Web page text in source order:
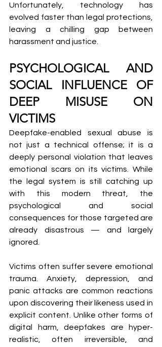
Unfortunately, technology has
evolved faster than legal protections,
leaving a chilling gap between
harassment and justice.
PSYCHOLOGICAL AND
SOCIAL INFLUENCE OF
DEEP MISUSE ON
VICTIMS
Deepfake-enabled sexual abuse is
not just a technical offense; it is a
deeply personal violation that leaves
emotional scars on its victims. While
the legal system is still catching up
with this modern threat, the
psychological and social
consequences for those targeted are
already disastrous — and largely
ignored.
Victims often suffer severe emotional
trauma. Anxiety, depression, and
panic attacks are common reactions
upon discovering their likeness used in
explicit content. Unlike other forms of
digital harm, deepfakes are hyper-
realistic, often irreversible, and